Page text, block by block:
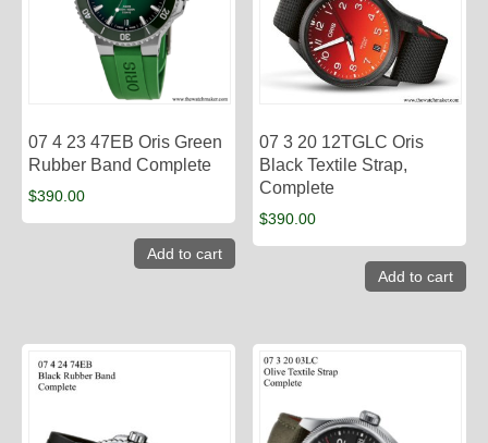
07 4 23 47EB Oris Green
Rubber Band Complete
$390.00
Add to cart
07 3 20 12TGLC Oris
Black Textile Strap,
Complete
$390.00
Add to cart